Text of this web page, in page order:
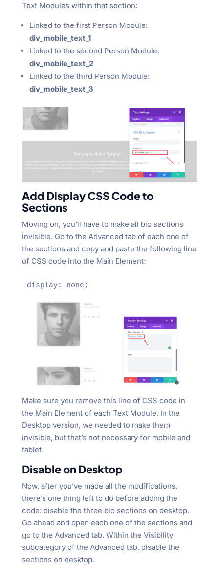
Text Modules within that section:
Linked to the first Person Module:
div_mobile_text_1
Linked to the second Person Module:
div_mobile_text_2
Linked to the third Person Module:
div_mobile_text_3
Add Display CSS Code to
Sections
Moving on, you’ll have to make all bio sections
invisible. Go to the Advanced tab of each one of
the sections and copy and paste the following line
of CSS code into the Main Element:
display: none;
Make sure you remove this line of CSS code in
the Main Element of each Text Module. In the
Desktop version, we needed to make them
invisible, but that’s not necessary for mobile and
tablet.
Disable on Desktop
Now, after you’ve made all the modifications,
there’s one thing left to do before adding the
code: disable the three bio sections on desktop.
Go ahead and open each one of the sections and
go to the Advanced tab. Within the Visibility
subcategory of the Advanced tab, disable the
sections on desktop.